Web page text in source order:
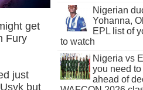
get
Fury
just
but
Nigerian
Yohanna,
EPL list of
to watch
Nigeria vs
you need
ahead of